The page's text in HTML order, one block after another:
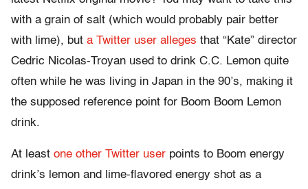
with a grain of salt (which would probably pair better
with lime), but a Twitter user alleges that “Kate” director
Cedric Nicolas-Troyan used to drink C.C. Lemon quite
often while he was living in Japan in the 90’s, making it
the supposed reference point for Boom Boom Lemon
drink.
At least one other Twitter user points to Boom energy
drink’s lemon and lime-flavored energy shot as a